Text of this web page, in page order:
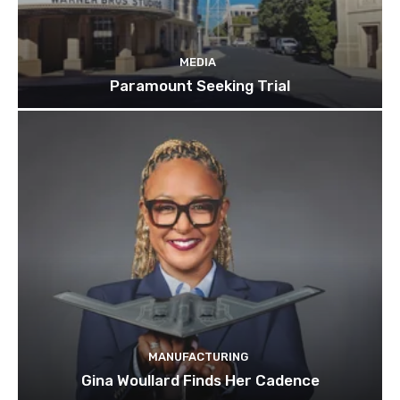
MEDIA
Paramount Seeking Trial
MANUFACTURING
Gina Woullard Finds Her Cadence